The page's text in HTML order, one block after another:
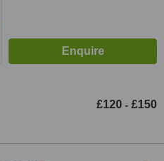
£120 - £150